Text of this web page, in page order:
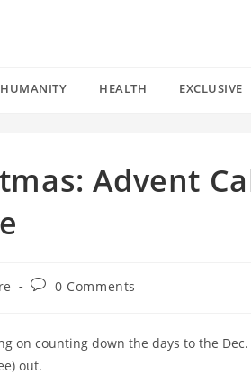
HUMANITY HEALTH EXCLUSIVE
Advent
Post0 Comments
on counting down the days to the
out.